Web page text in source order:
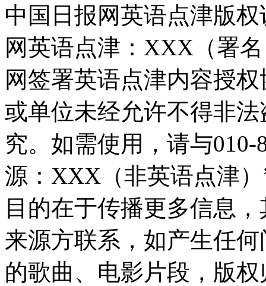
中国日报网英语点津版
网英语点津：XXX（署
网签署英语点津内容授
或单位未经允许不得非
究。如需使用，请与010-
源：XXX（非英语点津
目的在于传播更多信息
来源方联系，如产生任
的歌曲、电影片段，版